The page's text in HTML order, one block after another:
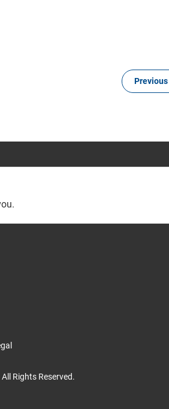
Previous
Rights Reserved.